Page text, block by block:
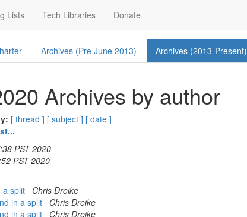
Lists Tech Libraries Donate
Archives (Pre June 2013) Archives (2013-Present)
Archives by author
[ thread ] [ subject ] [ date ]
PST 2020
PST 2020
a split
Chris Dreike
in a split
Chris Dreike
in a split
Chris Dreike